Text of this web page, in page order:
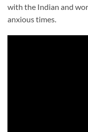
with the Indian and
anxious times.